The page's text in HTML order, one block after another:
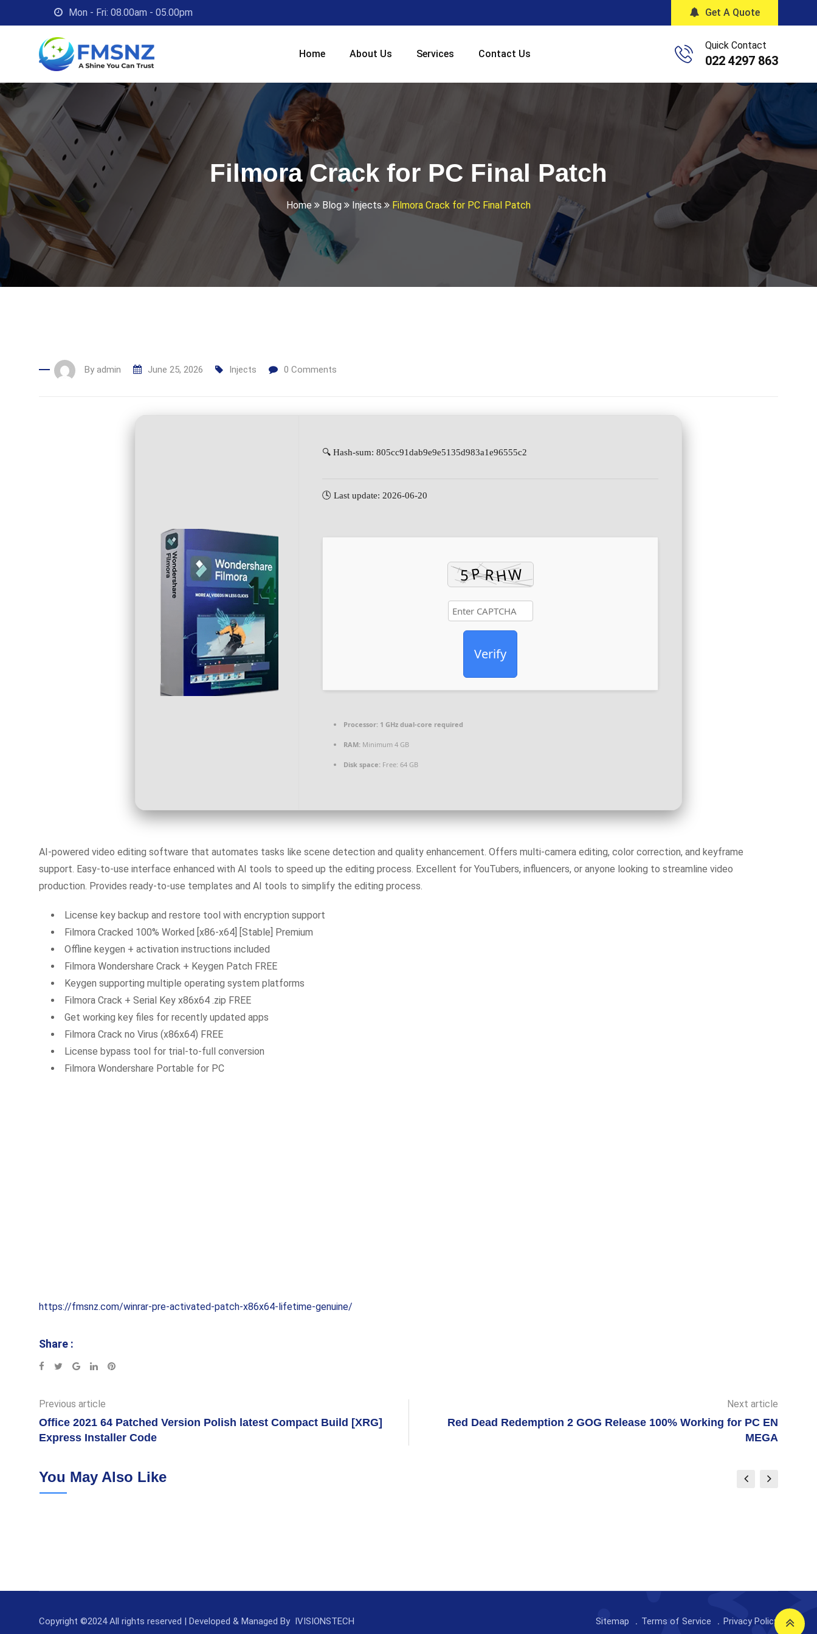
to
Mon - Fri: 08.00am - 05.00pm Get A Quote
Home About Us Services Contact Us
Quick Contact
022 4297 863
Filmora Crack for PC Final Patch
Home Blog Injects Filmora Crack for PC Final Patch
By admin June 25, 2026 Injects 0 Comments
🔍 Hash-sum: 805cc91dab9e9e5135d983a1e96555c2
🕓 Last update: 2026-06-20
Verify
Processor: 1 GHz dual-core required
RAM: Minimum 4 GB
Disk space: Free: 64 GB
AI-powered video editing software that automates tasks like scene detection and quality enhancement. Offers multi-camera editing, color correction, and keyframe
support. Easy-to-use interface enhanced with AI tools to speed up the editing process. Excellent for YouTubers, influencers, or anyone looking to streamline video
production. Provides ready-to-use templates and AI tools to simplify the editing process.
License key backup and restore tool with encryption support
Filmora Cracked 100% Worked [x86-x64] [Stable] Premium
Offline keygen + activation instructions included
Filmora Wondershare Crack + Keygen Patch FREE
Keygen supporting multiple operating system platforms
Filmora Crack + Serial Key x86x64 .zip FREE
Get working key files for recently updated apps
Filmora Crack no Virus (x86x64) FREE
License bypass tool for trial-to-full conversion
Filmora Wondershare Portable for PC
https://fmsnz.com/winrar-pre-activated-patch-x86x64-lifetime-genuine/
Share :
Google+LinkedInPinterest
Previous article
Office 2021 64 Patched Version Polish latest Compact Build [XRG]
Express Installer Code
Next article
Red Dead Redemption 2 GOG Release 100% Working for PC EN
MEGA
You May Also Like
Copyright ©2024 All rights reserved | Developed & Managed By IVISIONSTECH Sitemap Terms of Service Privacy Policy